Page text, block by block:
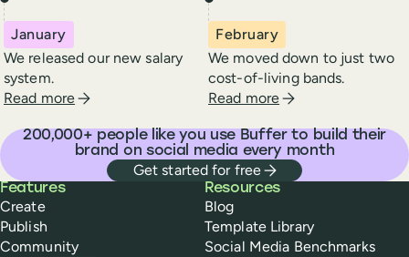
January
We released our new salary
system.
Read moreabout Buffer in january 2024
February
We moved down to just two
cost-of-living bands.
Read moreabout Buffer in
200,000+ people like you use Buffer to build their
brand on social media every month
Get started for free
Buffer
Features
Create
Publish
Community
Resources
Blog
Template Library
Social Media Benchmarks